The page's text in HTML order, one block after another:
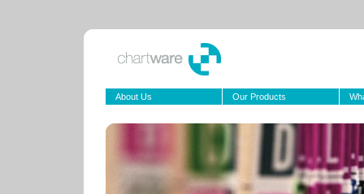
About Us Our Products